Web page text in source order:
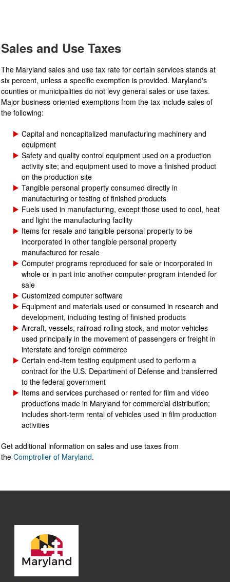
Sales and Use Taxes
The Maryland sales and use tax rate for certain services stands at
six percent, unless a specific exemption is provided. Maryland's
counties or municipalities do not levy general sales or use taxes.
Major business-oriented exemptions from the tax include sales of
the following:
Capital and noncapitalized manufacturing machinery and
equipment
Safety and quality control equipment used on a production
activity site; and equipment used to move a finished product
on the production site
Tangible personal property consumed directly in
manufacturing or testing of finished products
Fuels used in manufacturing, except those used to cool, heat
and light the manufacturing facility
Items for resale and tangible personal property to be
incorporated in other tangible personal property
manufactured for resale
Computer programs reproduced for sale or incorporated in
whole or in part into another computer program intended for
sale
Customized computer software
Equipment and materials used or consumed in research and
development, including testing of finished products
Aircraft, vessels, railroad rolling stock, and motor vehicles
used principally in the movement of passengers or freight in
interstate and foreign commerce
Certain end-item testing equipment used to perform a
contract for the U.S. Department of Defense and transferred
to the federal government
Items and services purchased or rented for film and video
productions made in Maryland for commercial distribution;
includes short-term rental of vehicles used in film production
activities
Get additional information on sales and use taxes from
the Comptroller of Maryland.